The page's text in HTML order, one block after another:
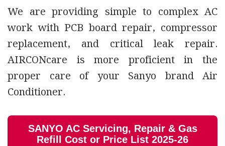
We are providing simple to complex AC
work with PCB board repair, compressor
replacement, and critical leak repair.
AIRCONcare is more proficient in the
proper care of your Sanyo brand Air
Conditioner.
SANYO AC Servicing, Repair & Gas
Refill Cost or Price List 2025-26